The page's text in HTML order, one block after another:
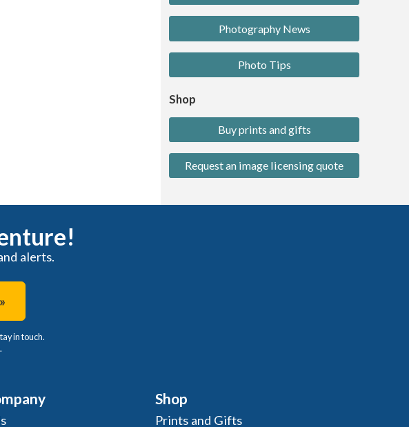
Photography News
Photo Tips
Shop
Buy prints and gifts
Request an image licensing quote
alerts.
in touch.
Shop
Prints and Gifts